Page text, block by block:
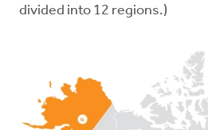
divided into 12 regions.)